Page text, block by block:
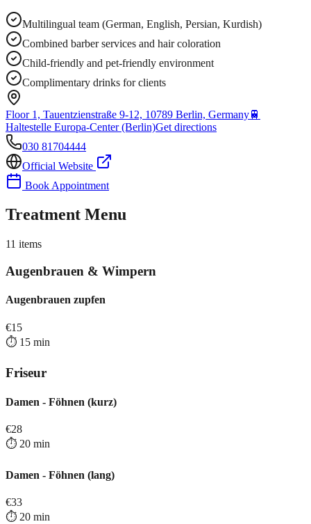
Multilingual team (German, English, Persian, Kurdish)
Combined barber services and hair coloration
Child-friendly and pet-friendly environment
Complimentary drinks for clients
Floor 1, Tauentzienstraße 9-12, 10789 Berlin, Germany🚆
Haltestelle Europa-Center (Berlin)Get directions
030 81704444
Official Website
Book Appointment
Treatment Menu
11 items
Augenbrauen & Wimpern
Augenbrauen zupfen
€15
⏱️ 15 min
Friseur
Damen - Föhnen (kurz)
€28
⏱️ 20 min
Damen - Föhnen (lang)
€33
⏱️ 20 min